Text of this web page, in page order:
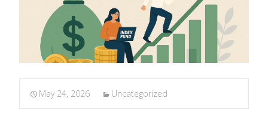
May 24, 2026 Uncategorized